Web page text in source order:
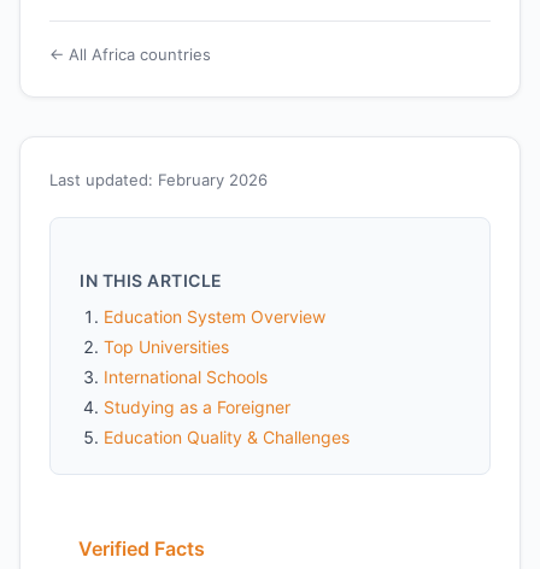
Last updated: February 2026
IN THIS ARTICLE
Education System Overview
Top Universities
International Schools
Studying as a Foreigner
Education Quality & Challenges
Verified Facts
← All Africa countries